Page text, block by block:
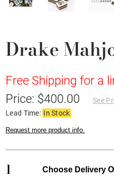
Drake
Free Shipping for a
Price: $400.00
See
Lead Time: In Stock
Request more product info.
1 Choose Delivery